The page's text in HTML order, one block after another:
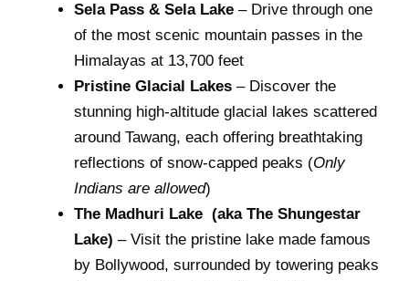
Sela Pass & Sela Lake – Drive through one
of the most scenic mountain passes in the
Himalayas at 13,700 feet
Pristine Glacial Lakes – Discover the
stunning high-altitude glacial lakes scattered
around Tawang, each offering breathtaking
reflections of snow-capped peaks (Only
Indians are allowed)
The Madhuri Lake (aka The Shungestar
Lake) – Visit the pristine lake made famous
by Bollywood, surrounded by towering peaks